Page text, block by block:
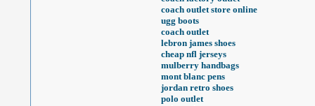
coach outlet store online
ugg boots
coach outlet
lebron james shoes
cheap nfl jerseys
mulberry handbags
mont blanc pens
jordan retro shoes
polo outlet